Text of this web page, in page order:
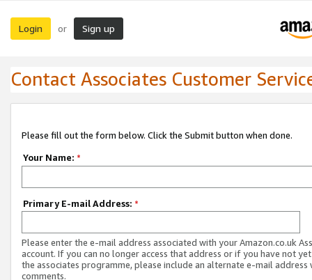
Login or Sign up
Contact Associates Customer
Please fill out the form below. Click the Submit button when done.
Your Name: *
Primary E-mail Address: *
Please enter the e-mail address associated with your Amazon.co.uk
account. If you can no longer access that address or if you have not
the associates programme, please include an alternate e-mail address
comments.